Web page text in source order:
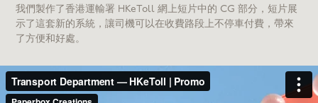
我們製作了香港運輸署 HKeToll 網上短片中的 CG 部分，短片展
示了這套新的系統，讓司機可以在收費路段上不停車付費，帶來
了方便和好處。